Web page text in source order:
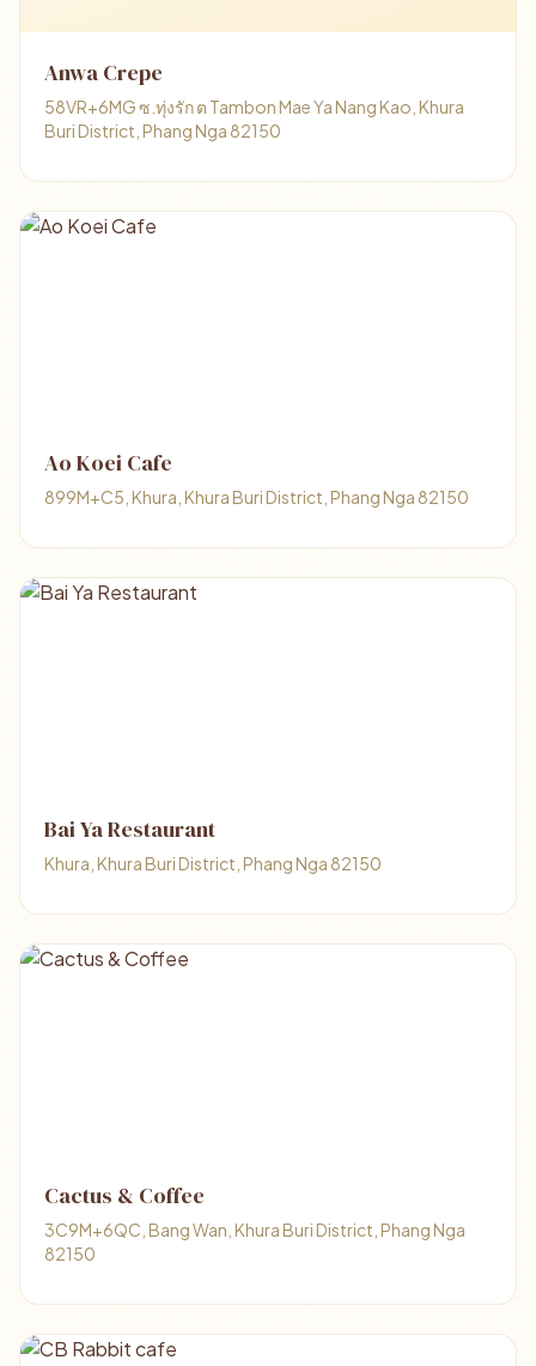
Anwa Crepe
58VR+6MG ซ.ทุ่งรัก ต Tambon Mae Ya Nang Kao, Khura
Buri District, Phang Nga 82150
Ao Koei Cafe
899M+C5, Khura, Khura Buri District, Phang Nga 82150
Bai Ya Restaurant
Khura, Khura Buri District, Phang Nga 82150
Cactus & Coffee
3C9M+6QC, Bang Wan, Khura Buri District, Phang Nga
82150